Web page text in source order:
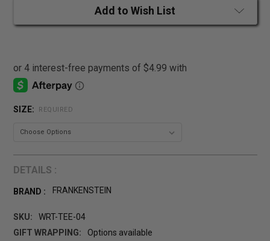
Add to Wish List
SIZE: REQUIRED
DETAILS :
BRAND : FRANKENSTEIN
SKU:
WRT-TEE-04
GIFT WRAPPING:
Options available